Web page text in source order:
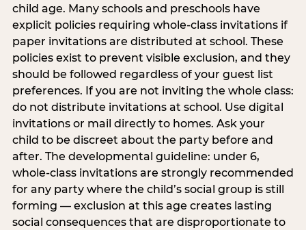
child age. Many schools and preschools have
explicit policies requiring whole-class invitations if
paper invitations are distributed at school. These
policies exist to prevent visible exclusion, and they
should be followed regardless of your guest list
preferences. If you are not inviting the whole class:
do not distribute invitations at school. Use digital
invitations or mail directly to homes. Ask your
child to be discreet about the party before and
after. The developmental guideline: under 6,
whole-class invitations are strongly recommended
for any party where the child’s social group is still
forming — exclusion at this age creates lasting
social consequences that are disproportionate to